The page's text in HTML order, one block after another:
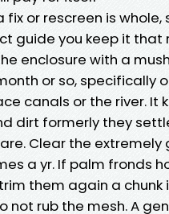
fix or rescreen is whole,
guide you keep it that
enclosure with a
or so, specifically
canals or the river. It
dirt formerly they
Clear the
a yr. If palm fronds
them again a chunk
not rub the mesh. A